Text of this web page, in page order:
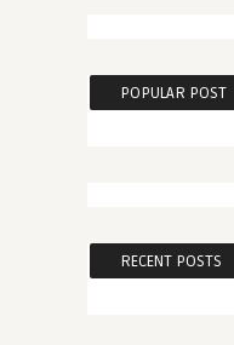
POPULAR POST
RECENT POSTS